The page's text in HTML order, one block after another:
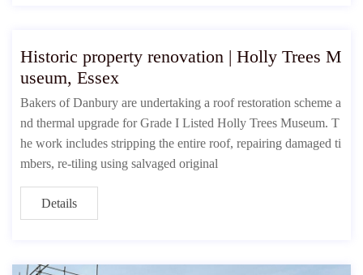
Historic property renovation | Holly Trees M
useum, Essex
Bakers of Danbury are undertaking a roof restoration scheme a
nd thermal upgrade for Grade I Listed Holly Trees Museum. T
he work includes stripping the entire roof, repairing damaged ti
mbers, re-tiling using salvaged original
Details